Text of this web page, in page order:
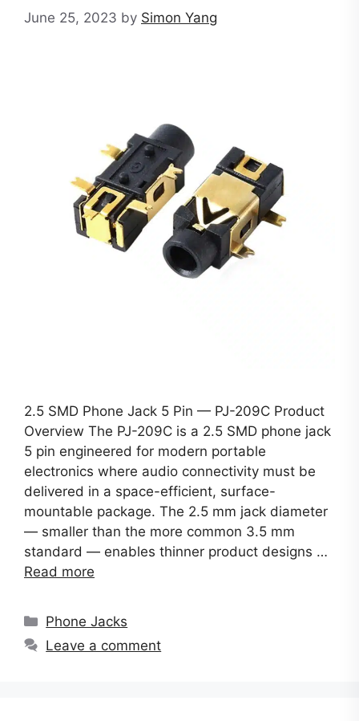
June 25, 2023 by Simon Yang
2.5 SMD Phone Jack 5 Pin — PJ-209C Product
Overview The PJ-209C is a 2.5 SMD phone jack
5 pin engineered for modern portable
electronics where audio connectivity must be
delivered in a space-efficient, surface-
mountable package. The 2.5 mm jack diameter
— smaller than the more common 3.5 mm
standard — enables thinner product designs …
Read more
Categories
Phone Jacks
Leave a comment